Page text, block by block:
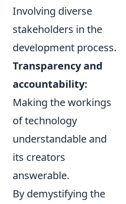
Involving diverse
stakeholders in the
development process.
Transparency and
accountability:
Making the workings
of technology
understandable and
its creators
answerable.
By demystifying the